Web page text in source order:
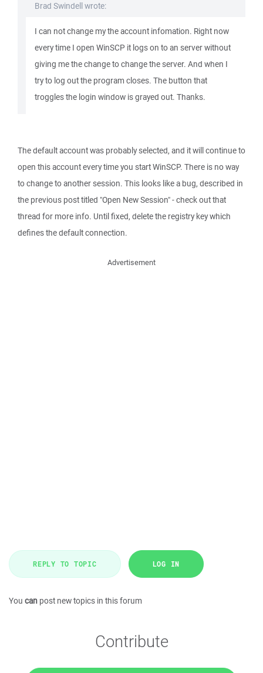
Brad Swindell wrote:
I can not change my the account infomation. Right now
every time I open WinSCP it logs on to an server without
giving me the change to change the server. And when I
try to log out the program closes. The button that
troggles the login window is grayed out. Thanks.
The default account was probably selected, and it will continue to
open this account every time you start WinSCP. There is no way
to change to another session. This looks like a bug, described in
the previous post titled "Open New Session" - check out that
thread for more info. Until fixed, delete the registry key which
defines the default connection.
Advertisement
REPLY TO TOPIC LOG IN
You can post new topics in this forum
Contribute